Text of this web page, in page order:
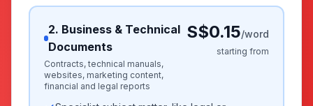
2. Business & Technical
Documents
Contracts, technical manuals,
websites, marketing content,
financial and legal reports
S$0.15/word
starting from